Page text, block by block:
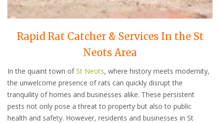
Rapid Rat Catcher & Services In the St
Neots Area
In the quaint town ofSt Neots, where history meets modernity,
the unwelcome presence of rats can quickly disrupt the
tranquility of homes and businesses alike. These persistent
pests not only pose a threat to property but also to public
health and safety. However, residents and businesses in St